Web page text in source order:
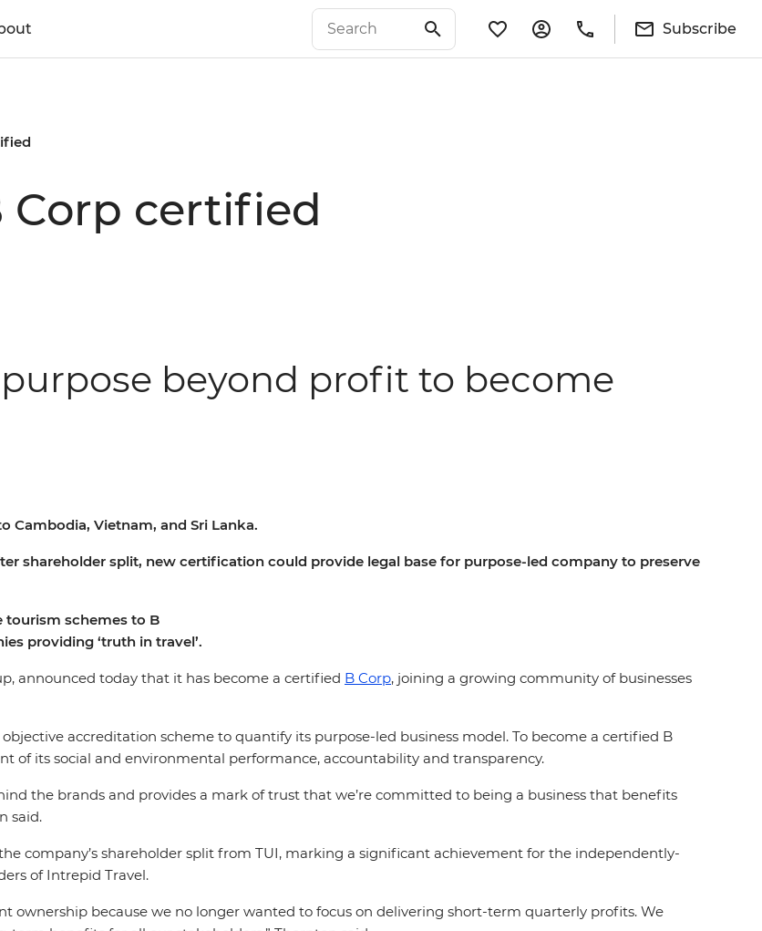
Subscribe
Corp certified
beyond profit to become
Cambodia, Vietnam, and Sri Lanka.
shareholder split, new certification could provide legal base for purpose-led company to preserve
tourism schemes to B
providing ‘truth in travel’.​
announced today that it has become a certified B Corp, joining a growing community of businesses
accreditation scheme to quantify its purpose-led business model. To become a certified B
of its social and environmental performance, accountability and transparency.
the brands and provides a mark of trust that we’re committed to being a business that benefits
said.
company’s shareholder split from TUI, marking a significant achievement for the independently-
of Intrepid Travel.
ownership because we no longer wanted to focus on delivering short-term quarterly profits. We